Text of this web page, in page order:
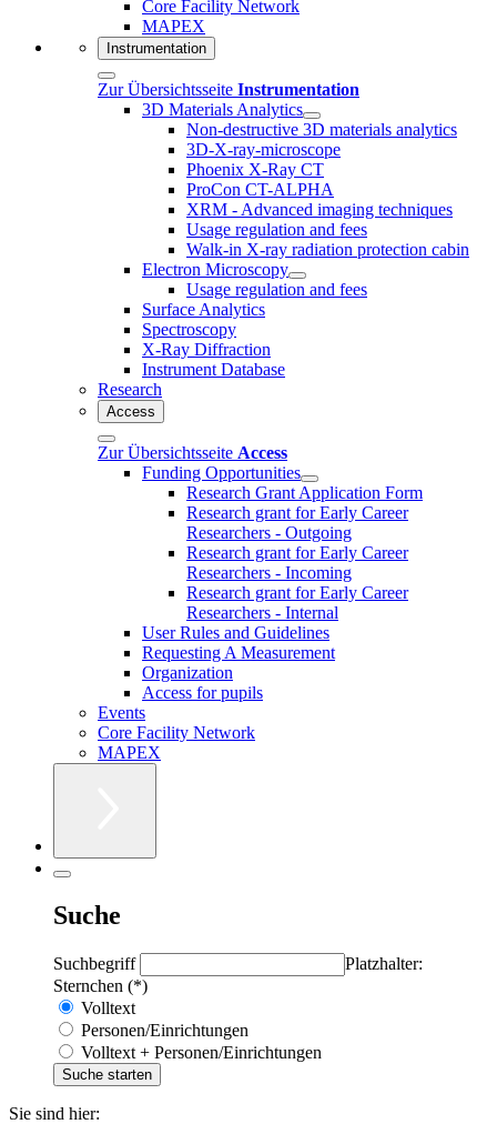
Core Facility Network
MAPEX
Instrumentation
Zur Übersichtsseite Instrumentation
3D Materials Analytics
Non-destructive 3D materials analytics
3D-X-ray-microscope
Phoenix X-Ray CT
ProCon CT-ALPHA
XRM - Advanced imaging techniques
Usage regulation and fees
Walk-in X-ray radiation protection cabin
Electron Microscopy
Usage regulation and fees
Surface Analytics
Spectroscopy
X-Ray Diffraction
Instrument Database
Research
Access
Zur Übersichtsseite Access
Funding Opportunities
Research Grant Application Form
Research grant for Early Career
Researchers - Outgoing
Research grant for Early Career
Researchers - Incoming
Research grant for Early Career
Researchers - Internal
User Rules and Guidelines
Requesting A Measurement
Organization
Access for pupils
Events
Core Facility Network
MAPEX
Suche
Suchbegriff
Platzhalter:
Sternchen (*)
Volltext
Personen/Einrichtungen
Volltext + Personen/Einrichtungen
Sie sind hier: